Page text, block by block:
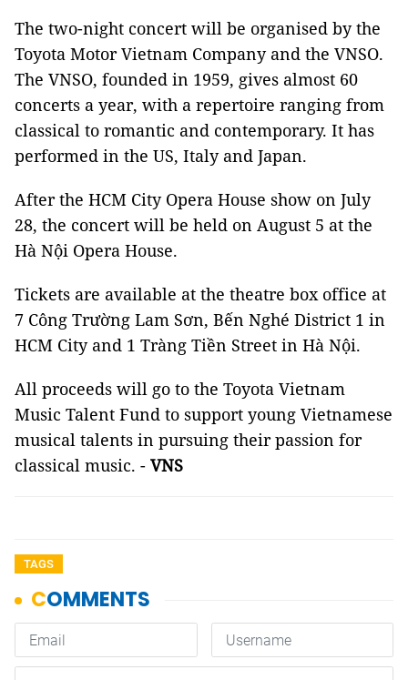
The two-night concert will be organised by the
Toyota Motor Vietnam Company and the VNSO.
The VNSO, founded in 1959, gives almost 60
concerts a year, with a repertoire ranging from
classical to romantic and contemporary. It has
performed in the US, Italy and Japan.
After the HCM City Opera House show on July
28, the concert will be held on August 5 at the
Hà Nội Opera House.
Tickets are available at the theatre box office at
7 Công Trường Lam Sơn, Bến Nghé District 1 in
HCM City and 1 Tràng Tiền Street in Hà Nội.
All proceeds will go to the Toyota Vietnam
Music Talent Fund to support young Vietnamese
musical talents in pursuing their passion for
classical music. - VNS
TAGS